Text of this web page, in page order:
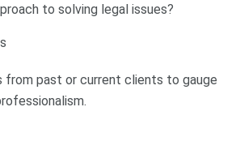
to solving legal issues?
from past or current clients to gauge